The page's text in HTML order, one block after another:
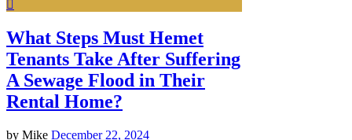
What Steps Must Hemet
Tenants Take After Suffering
A Sewage Flood in Their
Rental Home?
by Mike December 22, 2024